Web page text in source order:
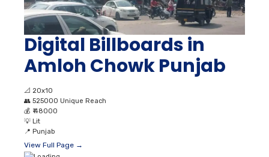
Digital Billboards in
Amloh Chowk Punjab
📐 20x10
👥 525000 Unique Reach
💰 ₹ 48000
💡 Lit
📍 Punjab
View Full Page →